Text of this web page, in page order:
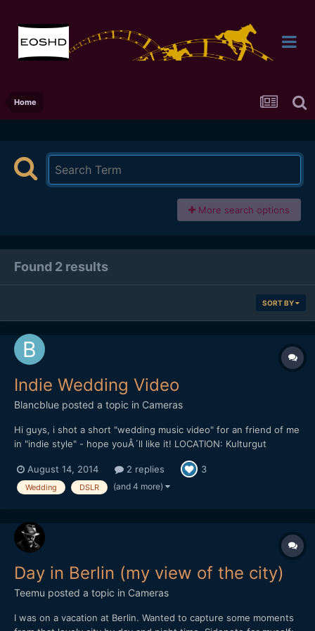
Home
More search options
Found 2 results
SORT BY
Indie Wedding Video
Blancblue posted a topic in Cameras
Hi guys, i shot a short "wedding music video" for an friend of me
in "indie style" - hope youÂ´ll like it! LOCATION: Kulturgut
Canon 35 2.0 IS | Canon 50 1.4 | Canon 70-200 2.8 IS II | Canon
100 2.8 Makro | Canon 85 1.8 | Ta...
August 14, 2014 2 replies 3
Wedding DSLR (and 4 more)
Day in Berlin (my view of the city)
Teemu posted a topic in Cameras
I was on a vacation at Berlin. Wanted to capture some moments